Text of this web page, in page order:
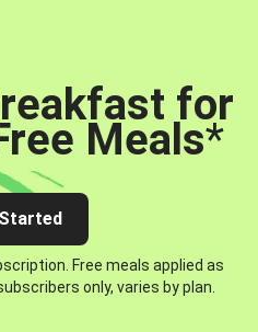
for
Meals*
Free meals applied as
only, varies by plan.